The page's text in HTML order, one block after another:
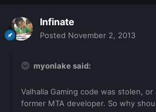
Infinate
Posted November 2, 2013
myonlake said:
Valhalla Gaming code was stolen,
former MTA developer. So why